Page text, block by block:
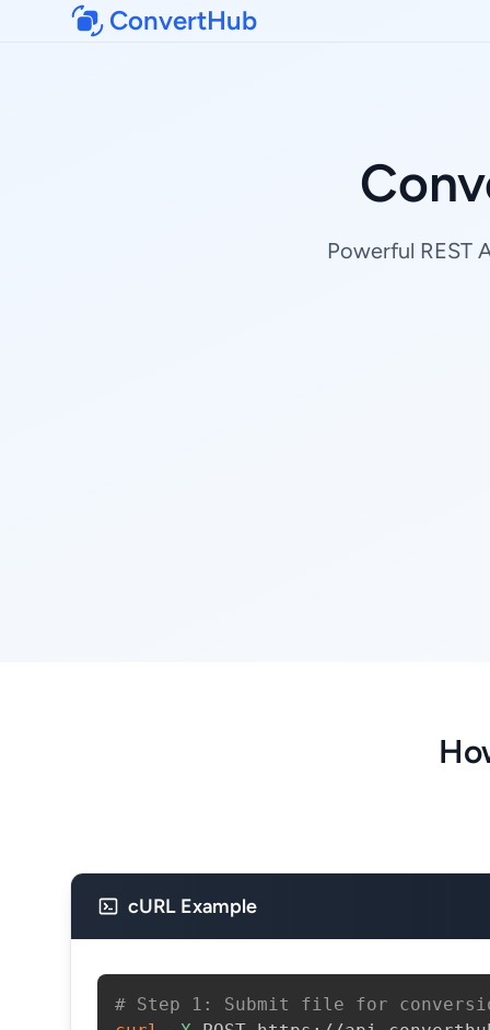
ConvertHub
Powerful REST
cURL Example
# Step 1: Submit file for